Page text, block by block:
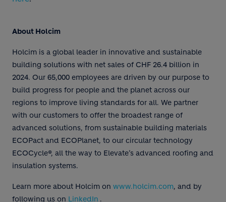
About Holcim
Holcim is a global leader in innovative and sustainable
building solutions with net sales of CHF 26.4 billion in
2024. Our 65,000 employees are driven by our purpose to
build progress for people and the planet across our
regions to improve living standards for all. We partner
with our customers to offer the broadest range of
advanced solutions, from sustainable building materials
ECOPact and ECOPlanet, to our circular technology
ECOCycle®, all the way to Elevate’s advanced roofing and
insulation systems.
Learn more about Holcim on www.holcim.com, and by
following us on LinkedIn .